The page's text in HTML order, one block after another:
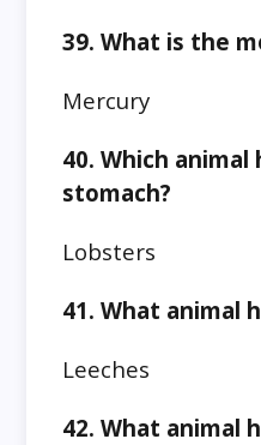
39. What is the
Mercury
40. Which
stomach?
Lobsters
41. What animal
Leeches
42. What animal